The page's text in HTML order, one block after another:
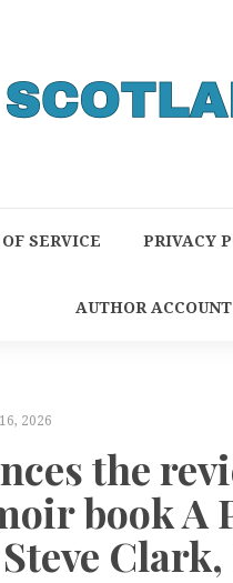
SERVICE PRIVACY
AUTHOR ACCOUNT
2026
the
book A